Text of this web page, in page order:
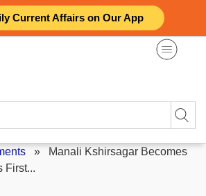
Current Affairs on Our App
» Manali Kshirsagar Becomes
First...